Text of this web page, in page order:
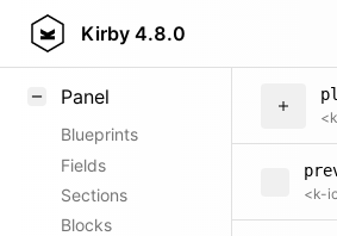
Kirby 4.8.0
Field methods
Panel
Blueprints
Fields
Sections
Blocks
<k-